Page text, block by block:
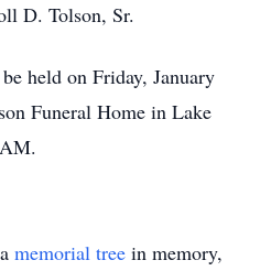
D. Tolson, Sr.
held on Friday, January
Funeral Home in Lake
memorial tree in memory,